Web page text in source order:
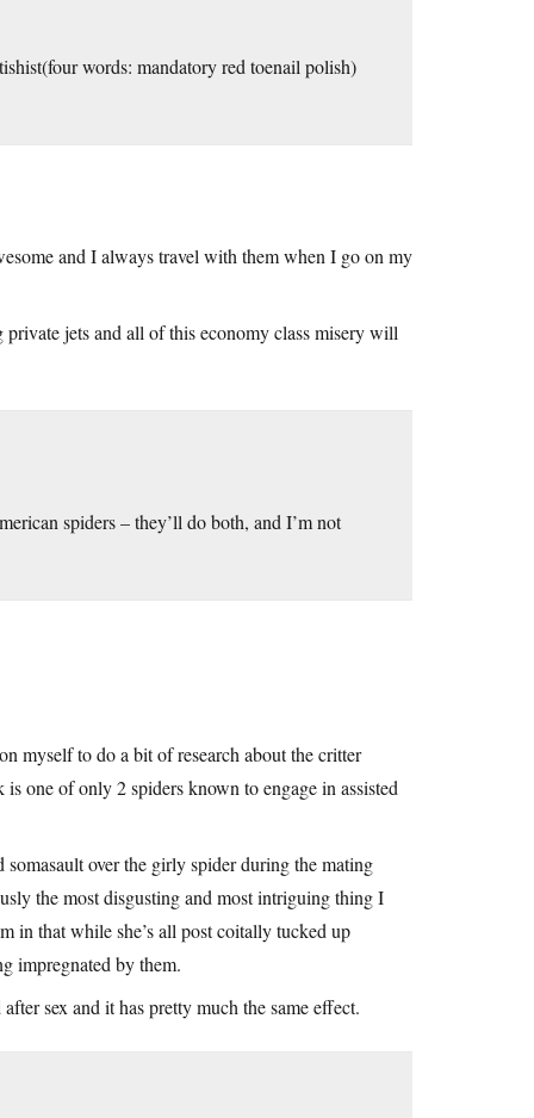
words: mandatory red toenail polish)
and I always travel with them when I go on my
jets and all of this economy class misery will
spiders – they’ll do both, and I’m not
myself to do a bit of research about the critter
one of only 2 spiders known to engage in assisted
over the girly spider during the mating
the most disgusting and most intriguing thing I
in that while she’s all post coitally tucked up
impregnated by them.
sex and it has pretty much the same effect.